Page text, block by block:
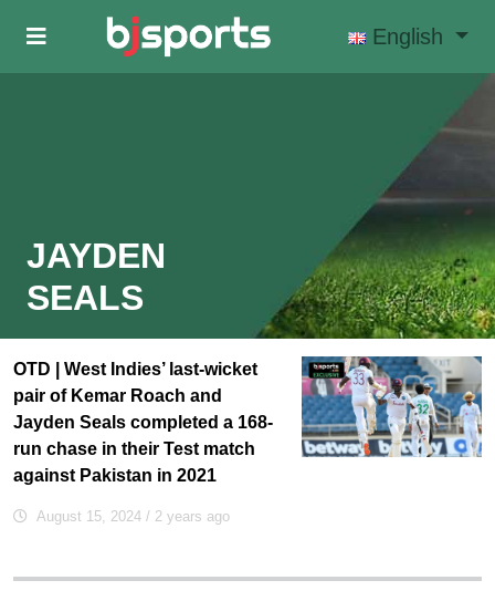
Skip to main content
English
JAYDEN
SEALS
OTD | West Indies’ last-wicket
pair of Kemar Roach and
Jayden Seals completed a 168-
run chase in their Test match
against Pakistan in 2021
August 15, 2024 / 2 years ago